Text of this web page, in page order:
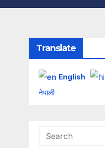
Translate
English
नेपाली